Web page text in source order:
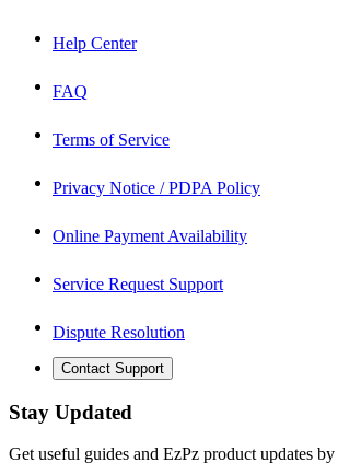
Help Center
FAQ
Terms of Service
Privacy Notice / PDPA Policy
Online Payment Availability
Service Request Support
Dispute Resolution
Contact Support
Stay Updated
Get useful guides and EzPz product updates by